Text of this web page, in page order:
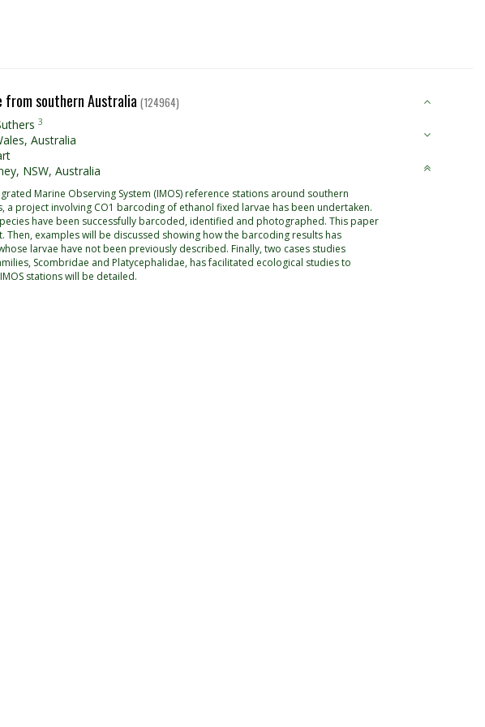
from southern Australia (124964)
3
Australia
NSW, Australia
Marine Observing System (IMOS) reference stations around southern
project involving CO1 barcoding of ethanol fixed larvae has been undertaken.
have been successfully barcoded, identified and photographed. This paper
examples will be discussed showing how the barcoding results has
larvae have not been previously described. Finally, two cases studies
Scombridae and Platycephalidae, has facilitated ecological studies to
stations will be detailed.